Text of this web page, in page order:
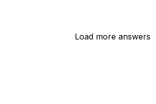
Load more answers